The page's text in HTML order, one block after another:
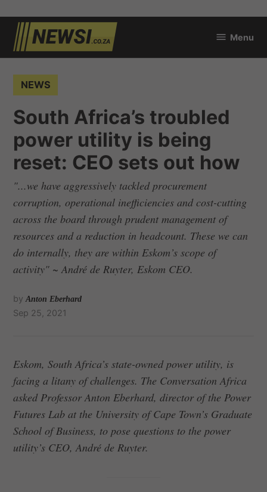
Skip
content
Menu
NEWS
South Africa’s troubled
power utility is being
reset: CEO sets out how
"...we have aggressively tackled procurement
corruption, operational inefficiencies and cost-cutting
across the board through prudent management of
resources and a reduction in headcount. These we can
do internally, they are within Eskom’s scope of
activity" ~ André de Ruyter, Eskom CEO.
by Anton Eberhard
Sep 25, 2021
Eskom, South Africa’s state-owned power utility, is
facing a litany of challenges. The Conversation Africa
asked Professor Anton Eberhard, director of the Power
Futures Lab at the University of Cape Town’s Graduate
School of Business, to pose questions to the power
utility’s CEO, André de Ruyter.